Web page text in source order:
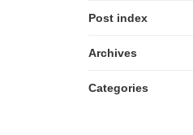
Post index
Archives
Categories